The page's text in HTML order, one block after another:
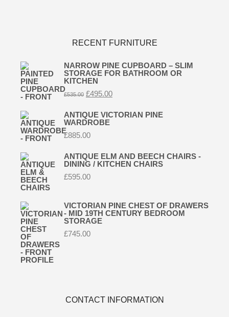
RECENT FURNITURE
NARROW PINE CUPBOARD – SLIM
STORAGE FOR BATHROOM OR
KITCHEN
£535.00 Original
£535.00.
£495.00Current
£495.00.
ANTIQUE VICTORIAN PINE
WARDROBE
£885.00
ANTIQUE ELM AND BEECH CHAIRS -
DINING / KITCHEN CHAIRS
£595.00
VICTORIAN PINE CHEST OF DRAWERS
- MID 19TH CENTURY BEDROOM
STORAGE
£745.00
CONTACT INFORMATION